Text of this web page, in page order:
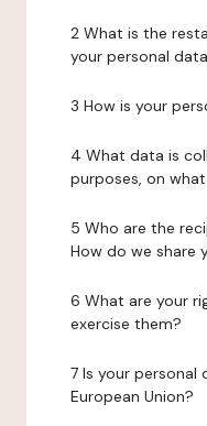
2 What is the
your personal
3 How is your
4 What data is
purposes, on
5 Who are the
How do we share
6 What are your
exercise them?
7 Is your
European Union?